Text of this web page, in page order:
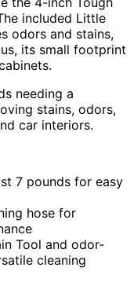
included Little
odors and stains,
its small footprint
needing a
stains, odors,
car interiors.
7 pounds for easy
hose for
Tool and odor-
cleaning